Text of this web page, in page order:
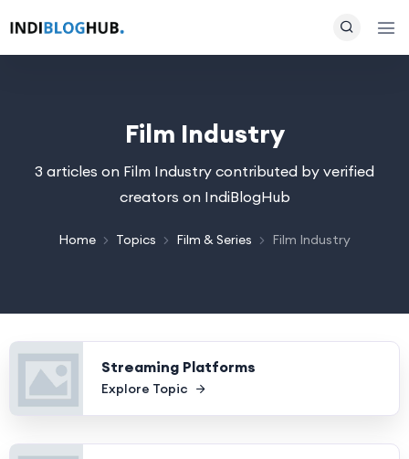
Film Industry
3 articles on Film Industry contributed by verified
creators on IndiBlogHub
Home Topics Film & Series Film Industry
Streaming Platforms
Explore Topic